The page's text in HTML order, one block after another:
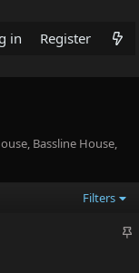
in Register
Bassline House,
Filters
S